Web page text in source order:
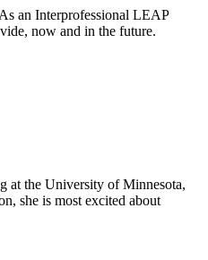
an Interprofessional LEAP
now and in the future.
at the University of Minnesota,
she is most excited about